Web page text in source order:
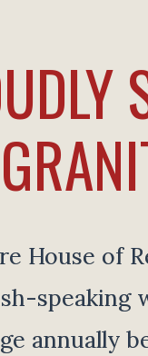
House of
speaking
annually